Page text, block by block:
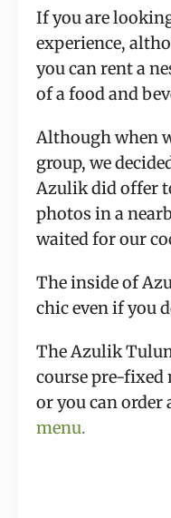
If you are
experience,
you can rent a
of a food and
Although when
group, we
Azulik did offer
photos in a
waited for our
The inside of
chic even if you
The Azulik
course pre-
or you can order
menu.